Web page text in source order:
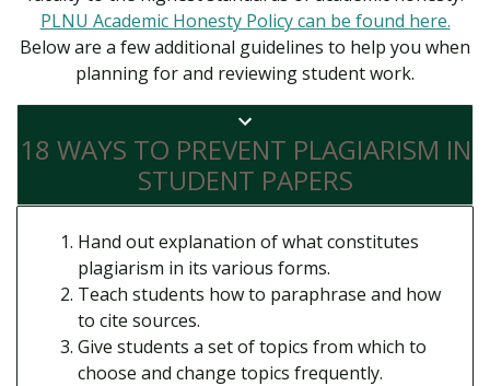
PLNU Academic Honesty Policy can be found here.
Below are a few additional guidelines to help you when
planning for and reviewing student work.
18 WAYS TO PREVENT PLAGIARISM IN
STUDENT PAPERS
Hand out explanation of what constitutes
plagiarism in its various forms.
Teach students how to paraphrase and how
to cite sources.
Give students a set of topics from which to
choose and change topics frequently.